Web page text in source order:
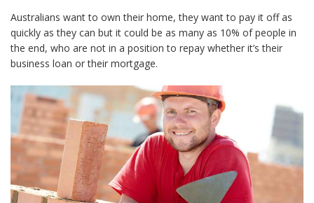
Australians want to own their home, they want to pay it off as
quickly as they can but it could be as many as 10% of people in
the end, who are not in a position to repay whether it’s their
business loan or their mortgage.